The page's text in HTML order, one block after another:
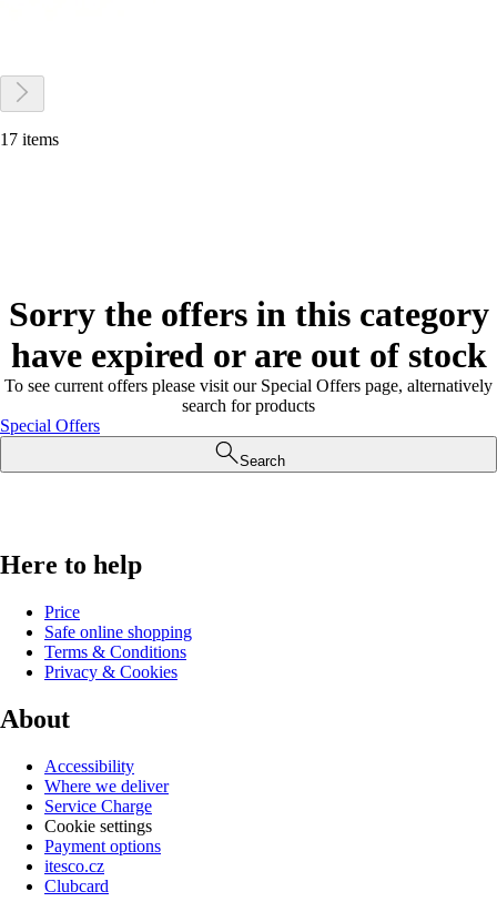
17 items
Sorry the offers in this category
have expired or are out of stock
To see current offers please visit our Special Offers page, alternatively
search for products
Special Offers
Search
Here to help
Price
Safe online shopping
Terms & Conditions
Privacy & Cookies
About
Accessibility
Where we deliver
Service Charge
Cookie settings
Payment options
itesco.cz
Clubcard